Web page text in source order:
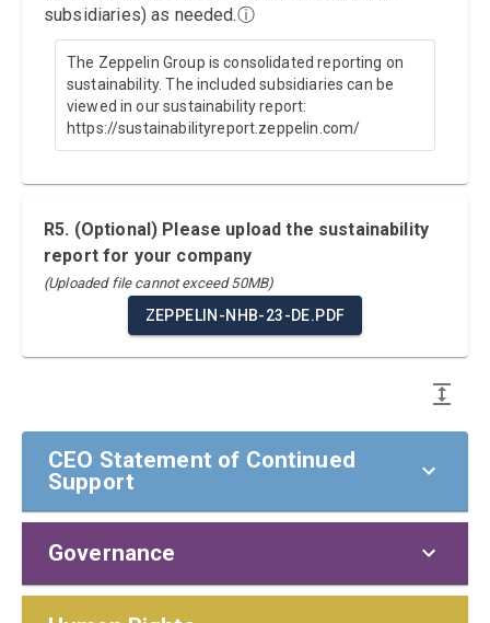
subsidiaries) as needed.ⓘ
The Zeppelin Group is consolidated reporting on
sustainability. The included subsidiaries can be
viewed in our sustainability report:
https://sustainabilityreport.zeppelin.com/
R5. (Optional) Please upload the sustainability
report for your company
(Uploaded file cannot exceed 50MB)
ZEPPELIN-NHB-23-DE.PDF
CEO Statement of Continued
Support
CEO Statement of Continued Support
To our stakeholders,
Governance